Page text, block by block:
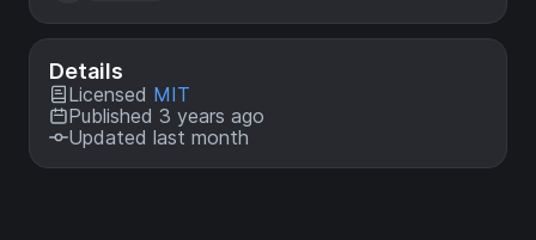
Details
Licensed MIT
Published 3 years ago
Updated last month